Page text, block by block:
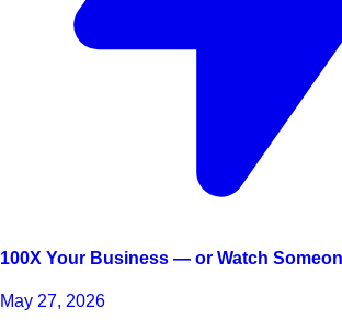
100X Your Business — or Watch
May 27, 2026